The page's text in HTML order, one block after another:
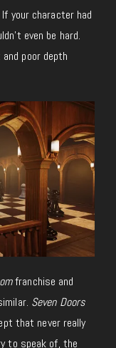
your character had
even be hard.
poor depth
franchise and
Seven Doors
that never really
to speak of, the